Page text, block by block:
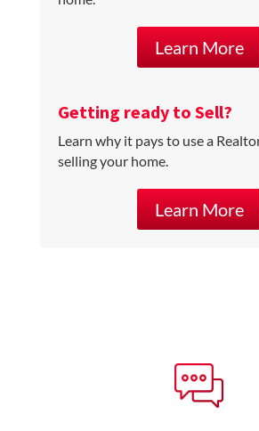
Learn More
Getting ready to Sell?
Learn why it pays to use a
selling your home.
Learn More